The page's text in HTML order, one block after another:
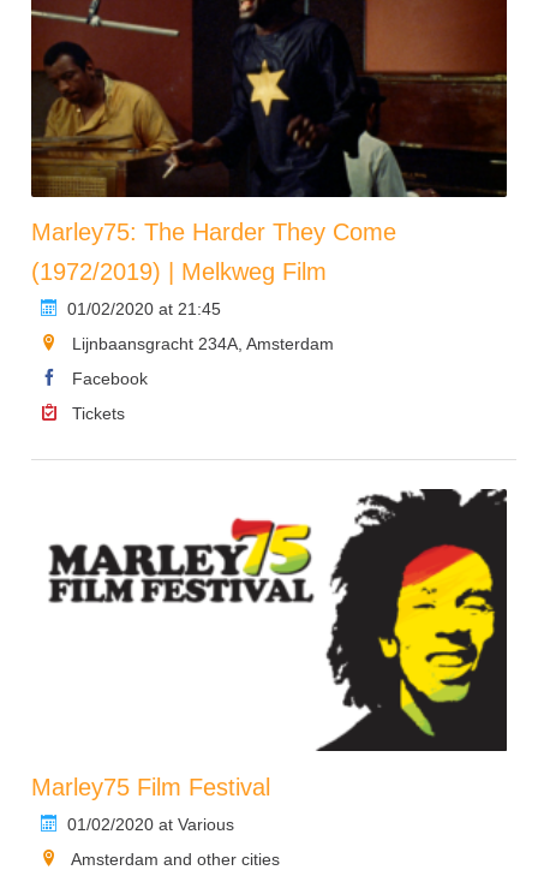
Marley75: The Harder They Come
(1972/2019) | Melkweg Film
01/02/2020 at 21:45
Lijnbaansgracht 234A, Amsterdam
Facebook
Tickets
Marley75 Film Festival
01/02/2020 at Various
Amsterdam and other cities